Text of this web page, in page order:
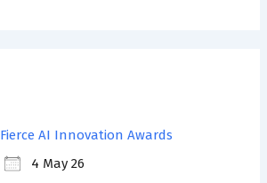
Fierce AI Innovation Awards
4 May 26